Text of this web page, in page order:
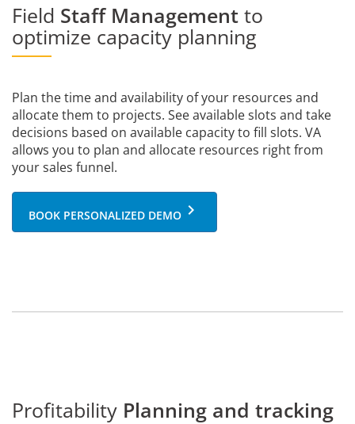
Field Staff Management to
optimize capacity planning
Plan the time and availability of your resources and
allocate them to projects. See available slots and take
decisions based on available capacity to fill slots. VA
allows you to plan and allocate resources right from
your sales funnel.
BOOK PERSONALIZED DEMO keyboard_arrow_right
Profitability Planning and tracking